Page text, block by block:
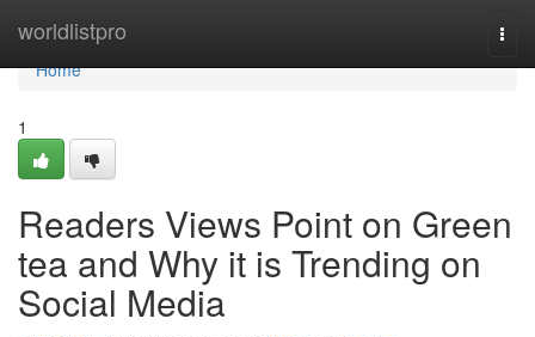
worldlistpro
Home
Home
1
Readers Views Point on Green
tea and Why it is Trending on
Social Media